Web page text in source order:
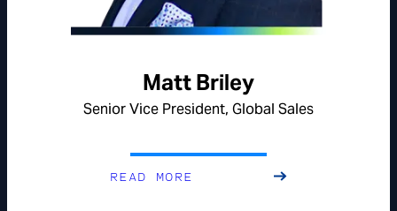
Matt Briley
Senior Vice President, Global Sales
READ MORE